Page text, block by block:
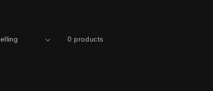
0 products